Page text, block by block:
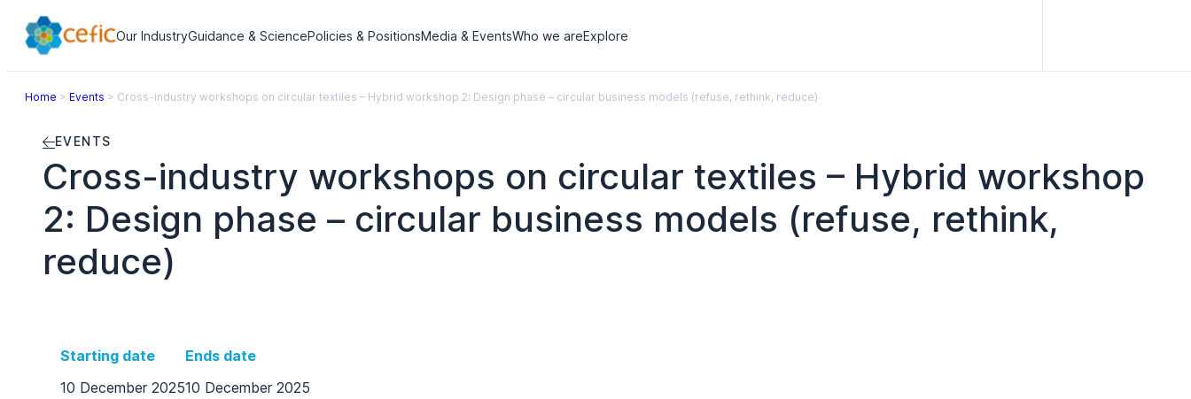
Our IndustryGuidance & SciencePolicies & PositionsMedia & EventsWho we areExplore
Home > Events > Cross-industry workshops on circular textiles – Hybrid workshop 2: Design phase – circular business models (refuse, rethink, reduce)
EVENTS
Cross-industry workshops on circular textiles – Hybrid workshop
2: Design phase – circular business models (refuse, rethink,
reduce)
Starting date
10 December 2025
Ends date
10 December 2025